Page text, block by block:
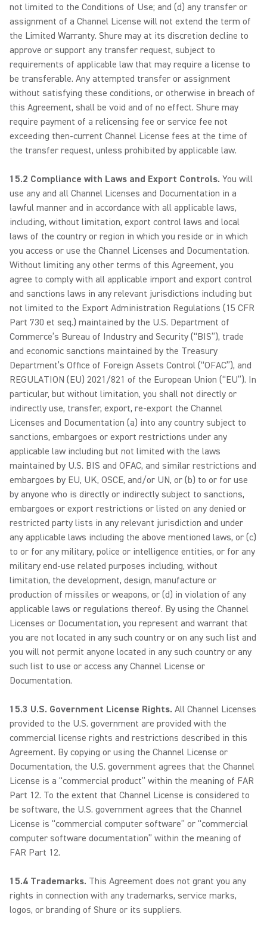
not limited to the Conditions of Use; and (d) any transfer or
assignment of a Channel License will not extend the term of
the Limited Warranty. Shure may at its discretion decline to
approve or support any transfer request, subject to
requirements of applicable law that may require a license to
be transferable. Any attempted transfer or assignment
without satisfying these conditions, or otherwise in breach of
this Agreement, shall be void and of no effect. Shure may
require payment of a relicensing fee or service fee not
exceeding then-current Channel License fees at the time of
the transfer request, unless prohibited by applicable law.
15.2 Compliance with Laws and Export Controls. You will
use any and all Channel Licenses and Documentation in a
lawful manner and in accordance with all applicable laws,
including, without limitation, export control laws and local
laws of the country or region in which you reside or in which
you access or use the Channel Licenses and Documentation.
Without limiting any other terms of this Agreement, you
agree to comply with all applicable import and export control
and sanctions laws in any relevant jurisdictions including but
not limited to the Export Administration Regulations (15 CFR
Part 730 et seq.) maintained by the U.S. Department of
Commerce’s Bureau of Industry and Security (“BIS”), trade
and economic sanctions maintained by the Treasury
Department’s Office of Foreign Assets Control (“OFAC”), and
REGULATION (EU) 2021/821 of the European Union (“EU”). In
particular, but without limitation, you shall not directly or
indirectly use, transfer, export, re-export the Channel
Licenses and Documentation (a) into any country subject to
sanctions, embargoes or export restrictions under any
applicable law including but not limited with the laws
maintained by U.S. BIS and OFAC, and similar restrictions and
embargoes by EU, UK, OSCE, and/or UN, or (b) to or for use
by anyone who is directly or indirectly subject to sanctions,
embargoes or export restrictions or listed on any denied or
restricted party lists in any relevant jurisdiction and under
any applicable laws including the above mentioned laws, or (c)
to or for any military, police or intelligence entities, or for any
military end-use related purposes including, without
limitation, the development, design, manufacture or
production of missiles or weapons, or (d) in violation of any
applicable laws or regulations thereof. By using the Channel
Licenses or Documentation, you represent and warrant that
you are not located in any such country or on any such list and
you will not permit anyone located in any such country or any
such list to use or access any Channel License or
Documentation.
15.3 U.S. Government License Rights. All Channel Licenses
provided to the U.S. government are provided with the
commercial license rights and restrictions described in this
Agreement. By copying or using the Channel License or
Documentation, the U.S. government agrees that the Channel
License is a “commercial product” within the meaning of FAR
Part 12. To the extent that Channel License is considered to
be software, the U.S. government agrees that the Channel
License is “commercial computer software” or “commercial
computer software documentation” within the meaning of
FAR Part 12.
15.4 Trademarks. This Agreement does not grant you any
rights in connection with any trademarks, service marks,
logos, or branding of Shure or its suppliers.